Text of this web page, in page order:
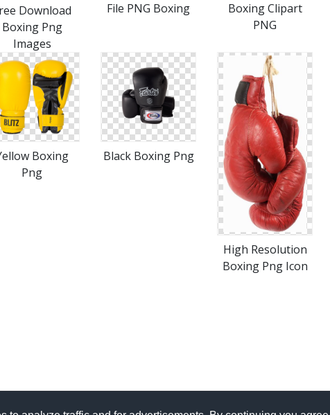
Download
Boxing Png
Images
File PNG Boxing
Boxing Clipart
PNG
Boxing
Png
Black Boxing Png
High Resolution
Boxing Png Icon